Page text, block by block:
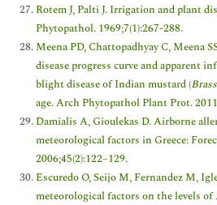
Rotem J, Palti J. Irrigation and plant
Phytopathol. 1969;7(1):267-288.
Meena PD, Chattopadhyay C, Meena
disease progress curve and apparent
blight disease of Indian mustard (
age. Arch Phytopathol Plant Prot.
Damialis A, Gioulekas D. Airborne
meteorological factors in Greece:
2006;45(2):122–129.
Escuredo O, Seijo M, Fernandez M,
meteorological factors on the levels of